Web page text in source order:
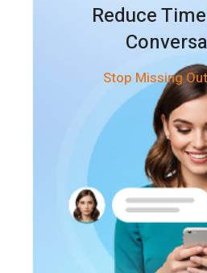
Reduce
Stop Missing